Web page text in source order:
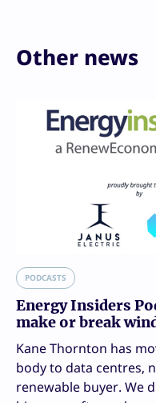
Other news
PODCASTS
Energy Insiders
make or break
Kane Thornton has
body to data centres,
renewable buyer. We